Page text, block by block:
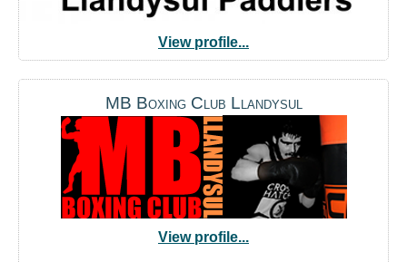
View profile...
MB Boxing Club Llandysul
View profile...